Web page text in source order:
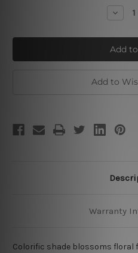
Add to
Warranty
Colorific shade blossoms floral